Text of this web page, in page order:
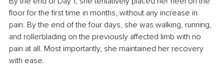
floor for the first time in months, without any increase in
pain. By the end of the four days, she was walking, running,
and rollerblading on the previously affected limb with no
pain at all. Most importantly, she maintained her recovery
with ease.